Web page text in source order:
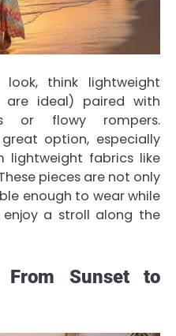
think lightweight
ideal) paired with
or flowy rompers.
option, especially
lightweight fabrics like
pieces are not only
enough to wear while
a stroll along the
Sunset to